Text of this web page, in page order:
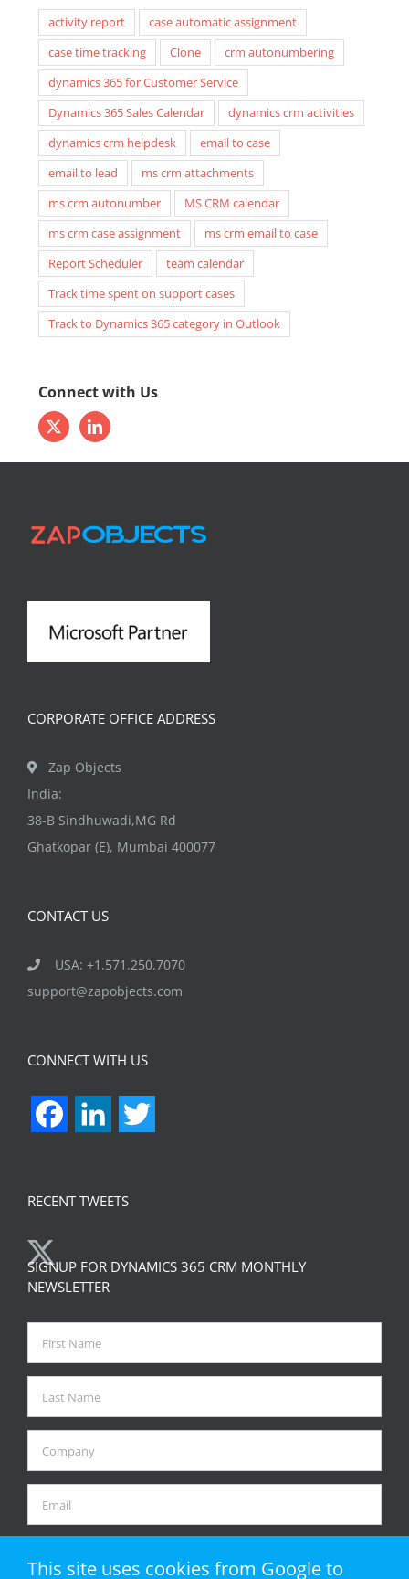
activity report
case automatic assignment
case time tracking
Clone
crm autonumbering
dynamics 365 for Customer Service
Dynamics 365 Sales Calendar
dynamics crm activities
dynamics crm helpdesk
email to case
email to lead
ms crm attachments
ms crm autonumber
MS CRM calendar
ms crm case assignment
ms crm email to case
Report Scheduler
team calendar
Track time spent on support cases
Track to Dynamics 365 category in Outlook
Connect with Us
CORPORATE OFFICE ADDRESS
Zap Objects
India:
38-B Sindhuwadi,MG Rd
Ghatkopar (E), Mumbai 400077
CONTACT US
USA: +1.571.250.7070
support@zapobjects.com
CONNECT WITH US
FacebookLinkedIn
RECENT TWEETS
SIGNUP FOR DYNAMICS 365 CRM MONTHLY
NEWSLETTER
This site uses cookies from Google to